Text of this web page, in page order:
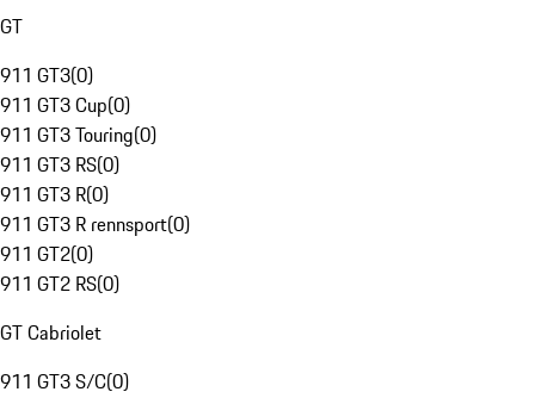
GT
911 GT3(0)
911 GT3 Cup(0)
911 GT3 Touring(0)
911 GT3 RS(0)
911 GT3 R(0)
911 GT3 R rennsport(0)
911 GT2(0)
911 GT2 RS(0)
GT Cabriolet
911 GT3 S/C(0)